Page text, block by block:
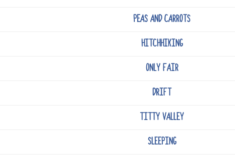
PEAS AND CARROTS
HITCHHIKING
ONLY FAIR
DRIFT
TITTY VALLEY
SLEEPING